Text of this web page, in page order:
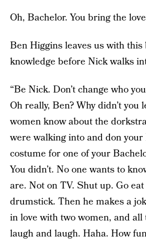
Oh, Bachelor. You bring the
Ben Higgins leaves us with this
knowledge before Nick walks
“Be Nick. Don’t change who
Oh really, Ben? Why didn’t you
women know about the
were walking into and don
costume for one of your
You didn’t. No one wants to
are. Not on TV. Shut up. Go
drumstick. Then he makes a
in love with two women, and all
laugh and laugh. Haha. How